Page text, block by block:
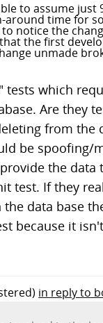
to assume just
time for
notice the
the first
unmade
tests which
Are they
from the
be spoofing/
the data
test. If they
the data base
because it
in reply to